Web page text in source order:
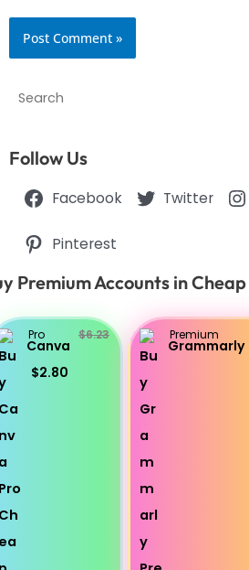
Search
Follow Us
Facebook Twitter
Pinterest
Premium Accounts in Cheap
Pro
Canva
$6.23
$2.80
Premium
Grammarly